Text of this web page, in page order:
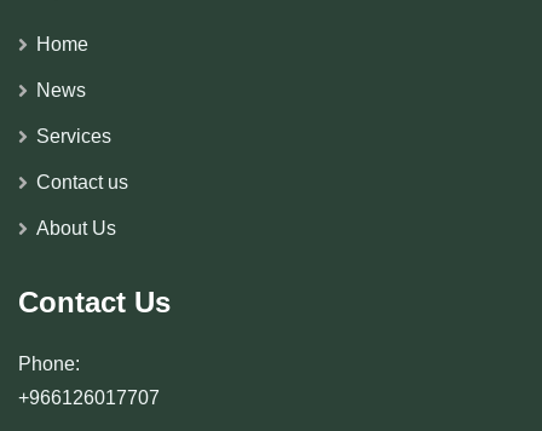
Home
News
Services
Contact us
About Us
Contact Us
Phone:
+966126017707